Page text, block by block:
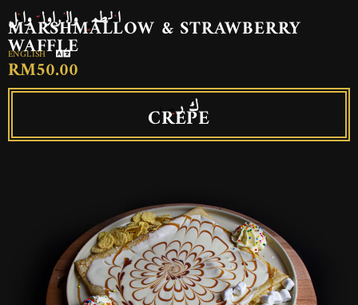
الخطمي والفراولة وافل
MARSHMALLOW & STRAWBERRY
WAFFLE
ENGLISH
RM50.00
ك ريب
CREPE